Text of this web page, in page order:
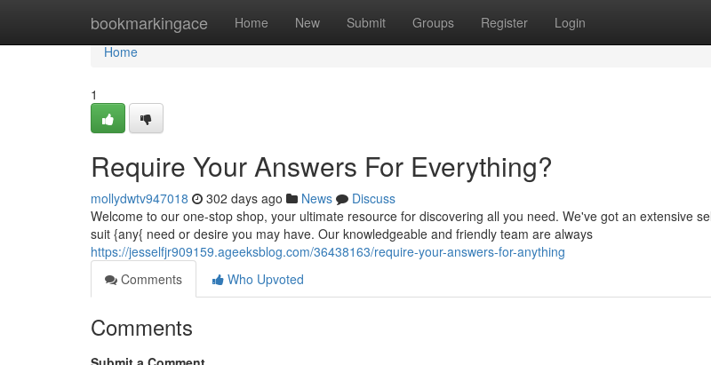
bookmarkingace Home New Submit Groups Register Login
Home
Home
1
Require Your Answers For Everything?
mollydwtv947018 302 days ago News
Discuss
Welcome to our one-stop shop, your ultimate resource for discovering all you need. We've got an extensive
suit {any{ need or desire you may have. Our knowledgeable and friendly team are always
https://jesselfjr909159.ageeksblog.com/36438163/require-your-answers-for-anything
Comments
Who Upvoted
Comments